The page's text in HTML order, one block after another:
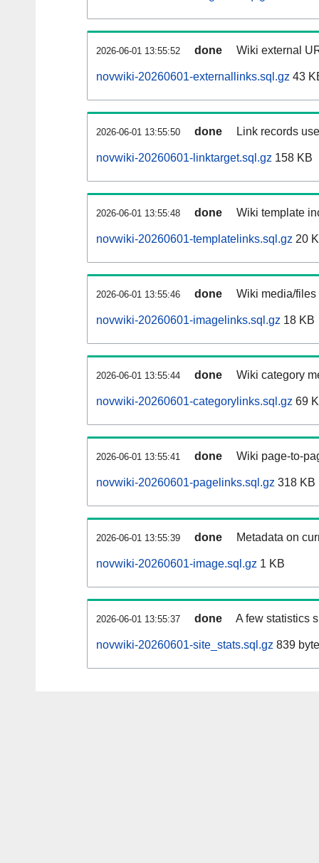
2026-06-01 13:55:52 done Wiki external
novwiki-20260601-externallinks.sql.gz 43
2026-06-01 13:55:50 done Link records
novwiki-20260601-linktarget.sql.gz 158 KB
2026-06-01 13:55:48 done Wiki template
novwiki-20260601-templatelinks.sql.gz 20
2026-06-01 13:55:46 done Wiki media/
novwiki-20260601-imagelinks.sql.gz 18 KB
2026-06-01 13:55:44 done Wiki category
novwiki-20260601-categorylinks.sql.gz 69
2026-06-01 13:55:41 done Wiki page-to-
novwiki-20260601-pagelinks.sql.gz 318 KB
2026-06-01 13:55:39 done Metadata on
novwiki-20260601-image.sql.gz 1 KB
2026-06-01 13:55:37 done A few statistics
novwiki-20260601-site_stats.sql.gz 839